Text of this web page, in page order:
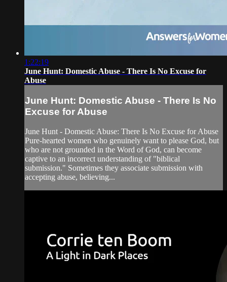
1:22:19
June Hunt: Domestic Abuse - There Is No Excuse for
Abuse
June Hunt: Domestic Abuse - There Is No
Excuse for Abuse
June Hunt - Domestic Abuse: There Is No Excuse for Abuse
Pure-hearted women who genuinely want to please God, but
who are not grounded in the Word of God, can become
captive to an incorrect understanding of "biblical
submission." Sometimes they associate submission with
accepting abuse, believing...